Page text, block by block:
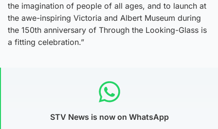
the imagination of people of all ages, and to launch at
the awe-inspiring Victoria and Albert Museum during
the 150th anniversary of Through the Looking-Glass is
a fitting celebration.”
STV News is now on WhatsApp